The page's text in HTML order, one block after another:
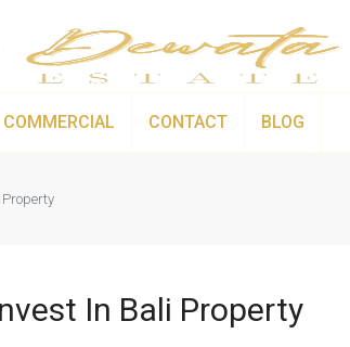
COMMERCIAL CONTACT BLOG
Property
In Bali Property